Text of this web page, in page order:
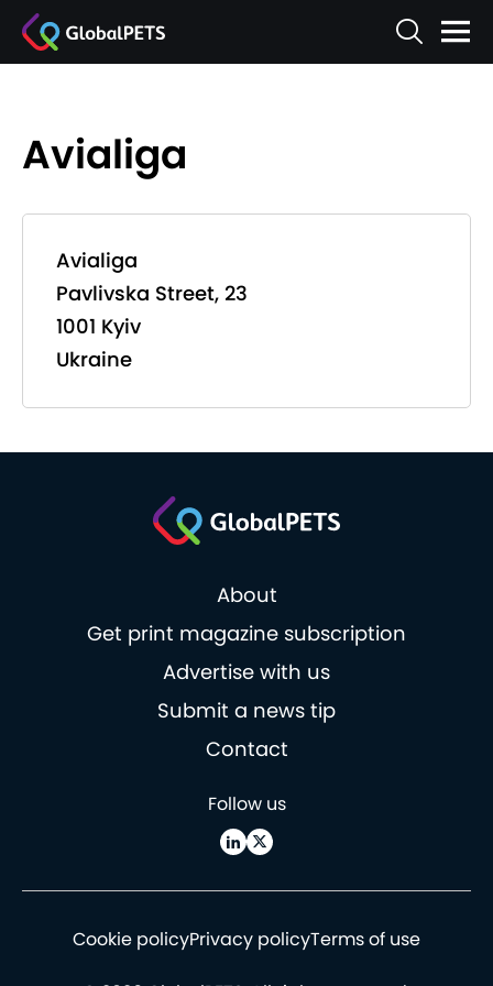
Avialiga
Avialiga
Pavlivska Street, 23
1001 Kyiv
Ukraine
About
Get print magazine subscription
Advertise with us
Submit a news tip
Contact
Follow us
Cookie policyPrivacy policyTerms of use